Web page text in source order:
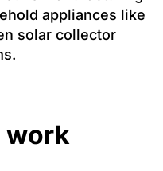
appliances like
solar collector
work